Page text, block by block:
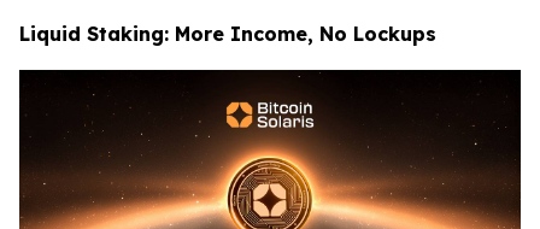
Liquid Staking: More Income, No Lockups